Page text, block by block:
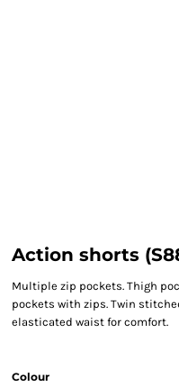
Action shorts
Multiple zip pockets. Thigh
pockets with zips. Twin
elasticated waist for comfort.
Colour